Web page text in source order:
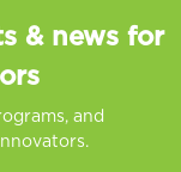
& news for
and